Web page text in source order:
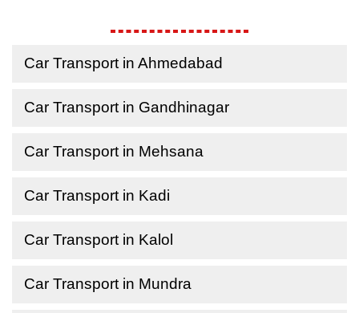
Car Transport in Ahmedabad
Car Transport in Gandhinagar
Car Transport in Mehsana
Car Transport in Kadi
Car Transport in Kalol
Car Transport in Mundra